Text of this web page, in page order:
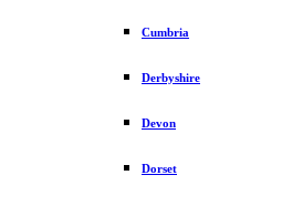
Cumbria
Derbyshire
Devon
Dorset